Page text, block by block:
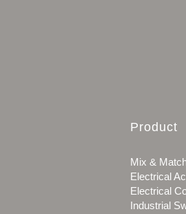
Product
Mix &
Electrical
Electrical
Industrial